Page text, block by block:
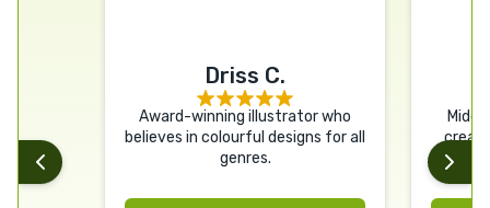
Driss C.
Award-winning illustrator who
believes in colourful designs for all
genres.
and